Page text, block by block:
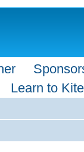
Learn to Kite